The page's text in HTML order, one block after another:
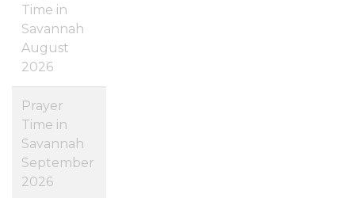
Time in
Savannah
August
2026
Prayer
Time in
Savannah
September
2026